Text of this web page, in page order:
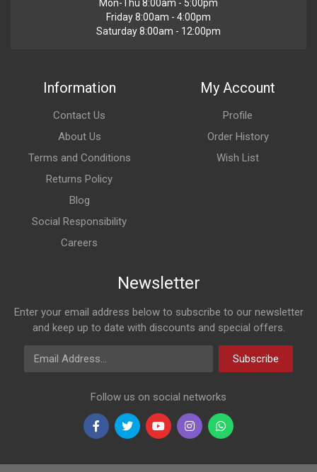
Mon-Thu 8:00am - 5:00pm
Friday 8:00am - 4:00pm
Saturday 8:00am - 12:00pm
Information
Contact Us
About Us
Terms and Conditions
Returns Policy
Blog
Social Responsibility
Careers
My Account
Profile
Order History
Wish List
Newsletter
Enter your email address below to subscribe to our newsletter
and keep up to date with discounts and special offers.
Email Address
Subscribe
Follow us on social networks